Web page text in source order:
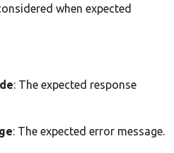
when expected
: The expected response
: The expected error message.